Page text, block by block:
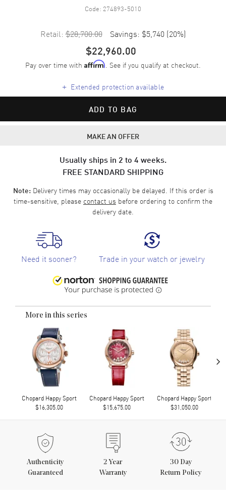
Code: 274893-5010
Retail: $28,700.00 Savings: $5,740 (20%)
$22,960.00
Pay over time with Affirm. See if you qualify at checkout.
+ Extended protection available
ADD TO BAG
MAKE AN OFFER
Usually ships in 2 to 4 weeks.
FREE STANDARD SHIPPING
Note:Delivery times may occasionally be delayed. If this order is
time-sensitive, please contact us before ordering to confirm the
delivery date.
Need it sooner? Trade in your watch or jewelry
More in this series
Chopard Happy Sport
$16,305.00
Chopard Happy Sport
$15,675.00
Chopard Happy Sport
$31,050.00
›
Authenticity
Guaranteed
2 Year
Warranty
30 Day
Return Policy